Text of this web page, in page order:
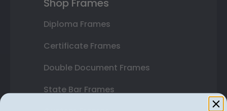
Shop Frames
Diploma Frames
Certificate Frames
Double Document Frames
State Bar Frames